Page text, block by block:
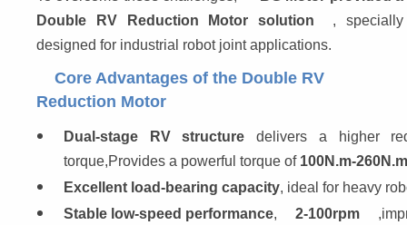
Double RV Reduction Motor solution
, specially
designed for industrial robot joint applications.
Core Advantages of the Double RV
Reduction Motor
Dual-stage RV structure delivers a higher
torque,Provides a powerful torque of 100N.m-260N.m
Excellent load-bearing capacity, ideal for heavy
Stable low-speed performance, 2-100rpm